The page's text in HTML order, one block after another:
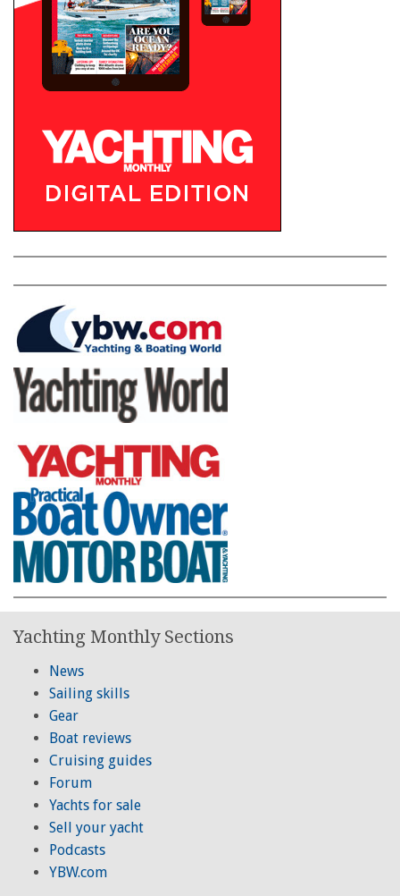
Yachting Monthly Sections
News
Sailing skills
Gear
Boat reviews
Cruising guides
Forum
Yachts for sale
Sell your yacht
Podcasts
YBW.com